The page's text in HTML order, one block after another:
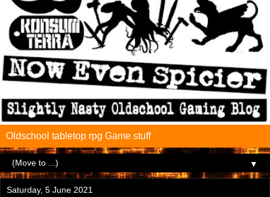
Oldschool tabletop rpg Game stuff
▼
Saturday, 5 June 2021